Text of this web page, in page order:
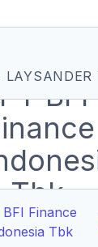
BFI Finance
Tbk